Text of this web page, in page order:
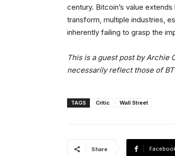
century. Bitcoin’s value
transform, multiple industries,
inherently failing to grasp the
This is a guest post by Archie
necessarily reflect those of
TAGS Critic Wall Street
Share